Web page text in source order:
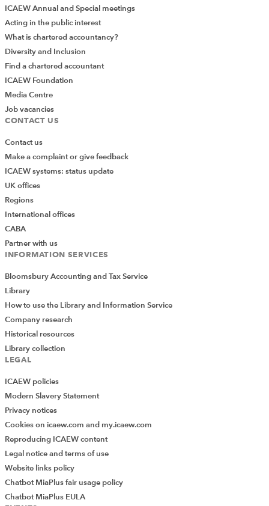
ICAEW FACULTY
Join the Audit and Assurance Faculty
Stay ahead of the rest with our comprehensive
package of essential guidance and technical
advice.
Audit and assurance conference and webinars
The annual Audit & Assurance Conference,
webinars to watch on demand.
ICAEW Annual and Special meetings
Acting in the public interest
What is chartered accountancy?
Diversity and Inclusion
Find a chartered accountant
ICAEW Foundation
Media Centre
Job vacancies
CONTACT US
Contact us
Make a complaint or give feedback
ICAEW systems: status update
UK offices
Regions
International offices
CABA
Partner with us
INFORMATION SERVICES
Bloomsbury Accounting and Tax Service
Library
How to use the Library and Information Service
Company research
Historical resources
Library collection
LEGAL
ICAEW policies
Modern Slavery Statement
Privacy notices
Cookies on icaew.com and my.icaew.com
Reproducing ICAEW content
Legal notice and terms of use
Website links policy
Chatbot MiaPlus fair usage policy
Chatbot MiaPlus EULA